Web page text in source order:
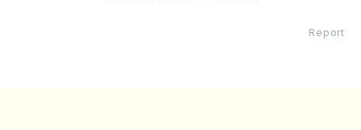
Report